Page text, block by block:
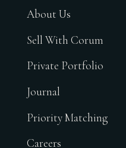
About Us
Sell With Corum
Private Portfolio
Journal
Priority Matching
Careers